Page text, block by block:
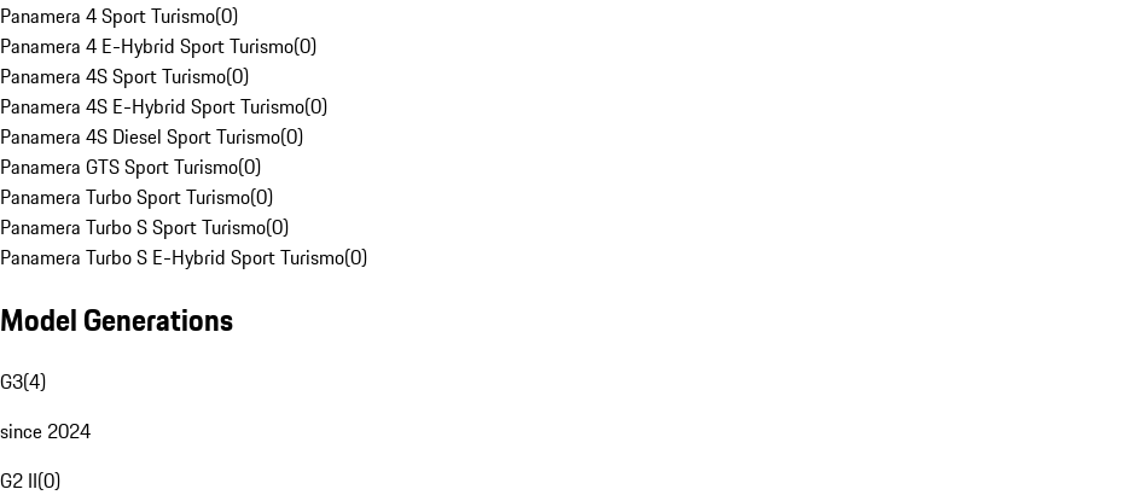
Panamera 4 Sport Turismo(0)
Panamera 4 E-Hybrid Sport Turismo(0)
Panamera 4S Sport Turismo(0)
Panamera 4S E-Hybrid Sport Turismo(0)
Panamera 4S Diesel Sport Turismo(0)
Panamera GTS Sport Turismo(0)
Panamera Turbo Sport Turismo(0)
Panamera Turbo S Sport Turismo(0)
Panamera Turbo S E-Hybrid Sport Turismo(0)
Model Generations
G3(4)
since 2024
G2 II(0)